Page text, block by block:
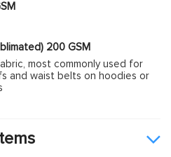
200 GSM
most commonly used for
and waist belts on hoodies or